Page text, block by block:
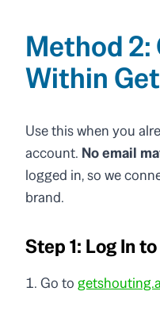
Method
Within
Use this when you
account. No email
logged in, so we
brand.
Step 1: Log In
Go to